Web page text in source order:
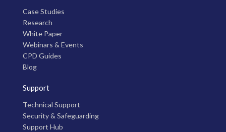
Case Studies
Research
White Paper
Webinars & Events
CPD Guides
Blog
Support
Technical Support
Security & Safeguarding
Support Hub